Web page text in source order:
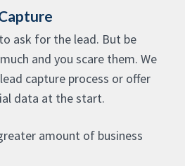
ask for the lead. But be
and you scare them. We
capture process or offer
data at the start.
amount of business